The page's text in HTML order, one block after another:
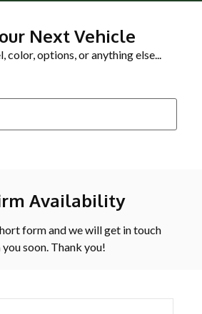
Next Vehicle
color, options, or anything else...
Availability
form and we will get in touch
soon. Thank you!